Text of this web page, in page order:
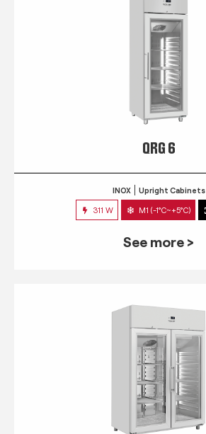
QRG 6
INOX Upright Cabinets
311 W M1 (-1°C~+5°C)
See more >